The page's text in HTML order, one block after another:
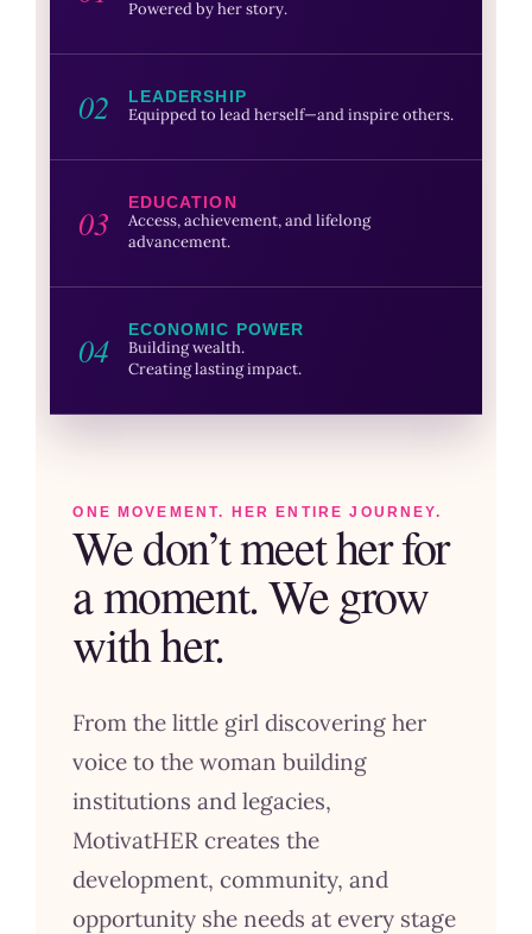
Powered by her story.
02 LEADERSHIP
Equipped to lead herself—and inspire others.
03 EDUCATION
Access, achievement, and lifelong
advancement.
04 ECONOMIC POWER
Building wealth.
Creating lasting impact.
ONE MOVEMENT. HER ENTIRE JOURNEY.
We don’t meet her for
a moment. We grow
with her.
From the little girl discovering her
voice to the woman building
institutions and legacies,
MotivatHER creates the
development, community, and
opportunity she needs at every stage